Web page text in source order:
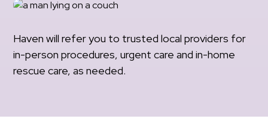
Haven will refer you to trusted local providers for
in-person procedures, urgent care and in-home
rescue care, as needed.